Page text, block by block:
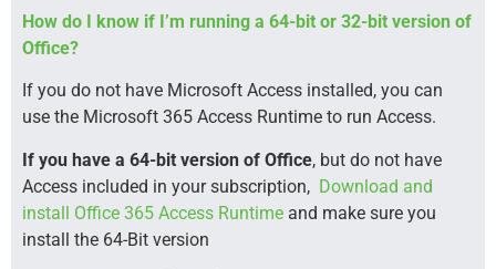
How do I know if I’m running a 64-bit or 32-bit version of
Office?
If you do not have Microsoft Access installed, you can
use the Microsoft 365 Access Runtime to run Access.
If you have a 64-bit version of Office, but do not have
Access included in your subscription, Download and
install Office 365 Access Runtime and make sure you
install the 64-Bit version